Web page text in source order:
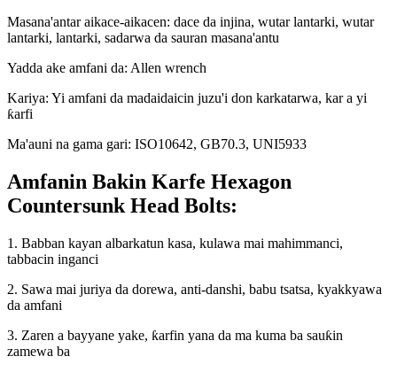
Masana'antar aikace-aikacen: dace da injina, wutar lantarki, wutar
lantarki, lantarki, sadarwa da sauran masana'antu
Yadda ake amfani da: Allen wrench
Kariya: Yi amfani da madaidaicin juzu'i don karkatarwa, kar a yi
ƙarfi
Ma'auni na gama gari: ISO10642, GB70.3, UNI5933
Amfanin Bakin Karfe Hexagon
Countersunk Head Bolts:
1. Babban kayan albarkatun kasa, kulawa mai mahimmanci,
tabbacin inganci
2. Sawa mai juriya da dorewa, anti-danshi, babu tsatsa, kyakkyawa
da amfani
3. Zaren a bayyane yake, ƙarfin yana da ma kuma ba sauƙin
zamewa ba